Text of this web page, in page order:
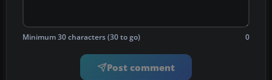
Minimum 30 characters (30 to go) 0
Post comment